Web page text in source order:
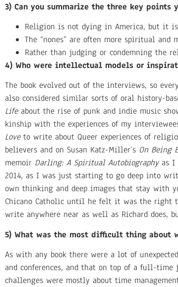
3) Can you summarize the three key
Religion is not dying in America, but it
The “nones” are often more spiritual
Rather than judging or condemning
4) Who were intellectual models or
The book evolved out of the interviews, so
also considered similar sorts of oral history-
Lifeabout the rise of punk and indie music
kinship with the experiences of my
Loveto write about Queer experiences of
believers and on Susan Katz-Miller’s On Being
memoir Darling: A Spiritual Autobiographyas I
2014, as I was just starting to go deep into
own thinking and deep images that stay with
Chicano Catholic until he felt it was the right
write anywhere near as well as Richard does,
5) What was the most difficult thing about
As with any book there were a lot of
and conferences, and that on top of a full-
challenges were mostly about time